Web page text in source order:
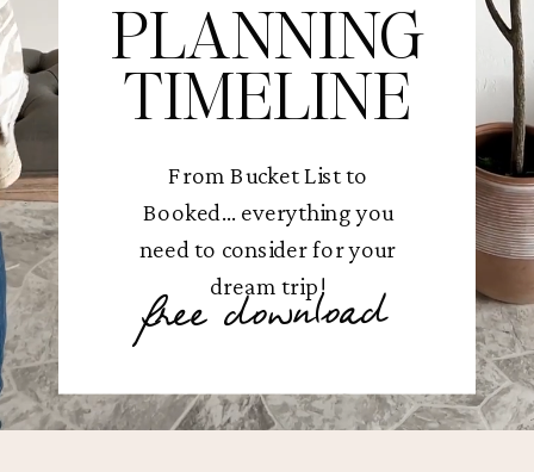
PLANNING
TIMELINE
From Bucket List to
Booked... everything you
need to consider for your
dream trip!
free download